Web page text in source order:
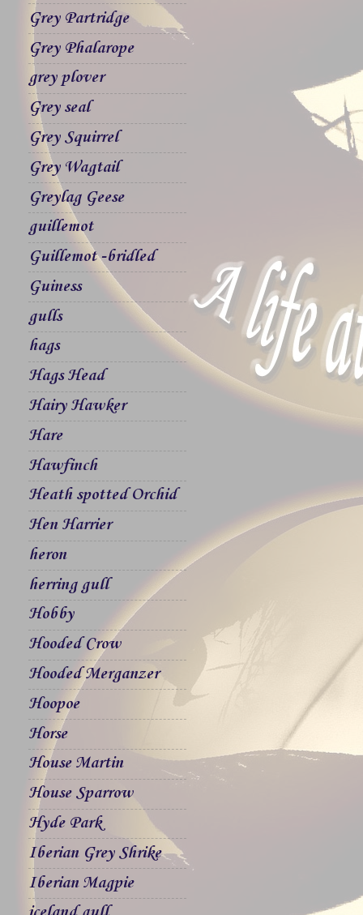
Grey Partridge
Grey Phalarope
grey plover
Grey seal
Grey Squirrel
Grey Wagtail
Greylag Geese
guillemot
Guillemot -bridled
Guiness
gulls
hags
Hags Head
Hairy Hawker
Hare
Hawfinch
Heath spotted Orchid
Hen Harrier
heron
herring gull
Hobby
Hooded Crow
Hooded Merganzer
Hoopoe
Horse
House Martin
House Sparrow
Hyde Park
Iberian Grey Shrike
Iberian Magpie